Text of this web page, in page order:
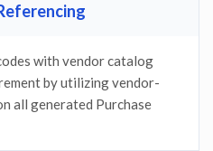
with vendor catalog
by utilizing vendor-
all generated Purchase